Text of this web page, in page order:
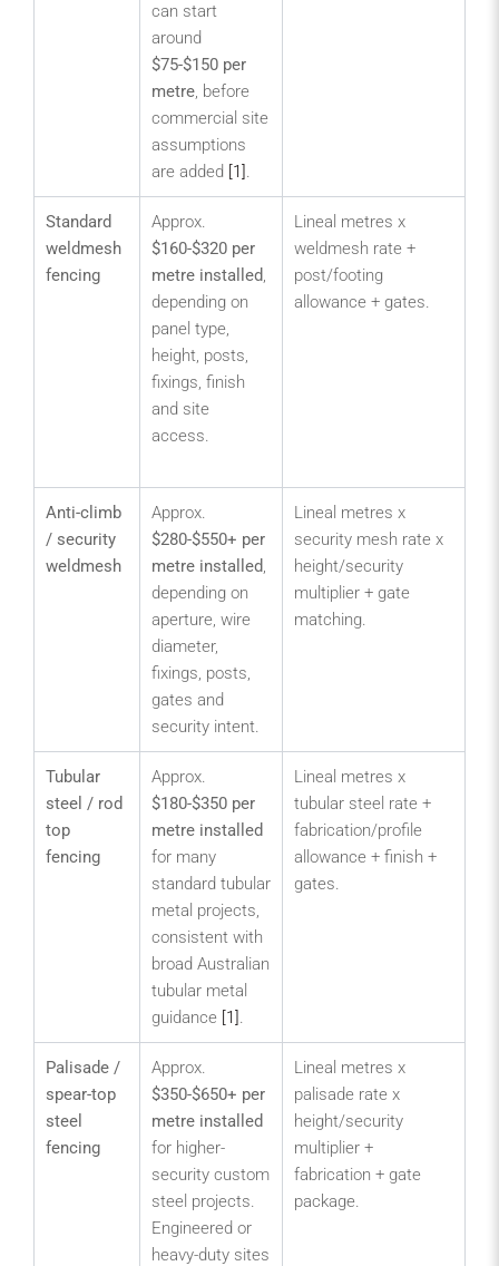
can start
around
$75-$150 per
metre, before
commercial site
assumptions
are added [1].
Standard
weldmesh
fencing
Approx.
$160-$320 per
metre installed,
depending on
panel type,
height, posts,
fixings, finish
and site
access.
Lineal metres x
weldmesh rate +
post/footing
allowance + gates.
Anti-climb
/ security
weldmesh
Approx.
$280-$550+ per
metre installed,
depending on
aperture, wire
diameter,
fixings, posts,
gates and
security intent.
Lineal metres x
security mesh rate x
height/security
multiplier + gate
matching.
Tubular
steel / rod
top
fencing
Approx.
$180-$350 per
metre installed
for many
standard tubular
metal projects,
consistent with
broad Australian
tubular metal
guidance [1].
Lineal metres x
tubular steel rate +
fabrication/profile
allowance + finish +
gates.
Palisade /
spear-top
steel
fencing
Approx.
$350-$650+ per
metre installed
for higher-
security custom
steel projects.
Engineered or
heavy-duty sites
Lineal metres x
palisade rate x
height/security
multiplier +
fabrication + gate
package.